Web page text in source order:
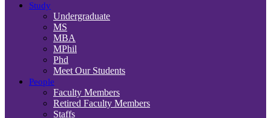
Study
Undergraduate
MS
MBA
MPhil
Phd
Meet Our Students
People
Faculty Members
Retired Faculty Members
Staffs